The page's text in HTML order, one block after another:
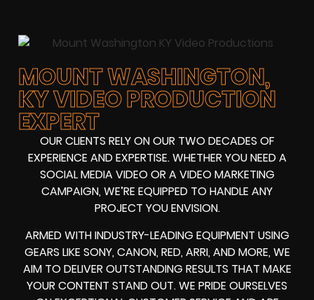
MOUNT WASHINGTON,
KY VIDEO PRODUCTION
EXPERT
OUR CLIENTS RELY ON OUR TWO DECADES OF
EXPERIENCE AND EXPERTISE. WHETHER YOU NEED A
SOCIAL MEDIA VIDEOOR AVIDEO MARKETING
CAMPAIGN, WE’RE EQUIPPED TO HANDLE ANY
PROJECT YOU ENVISION.
ARMED WITHINDUSTRY-LEADING EQUIPMENT USING
GEARS LIKE SONY, CANON, RED, ARRI, AND MORE, WE
AIM TO DELIVER OUTSTANDING RESULTS THAT MAKE
YOUR CONTENT STAND OUT. WE PRIDE OURSELVES